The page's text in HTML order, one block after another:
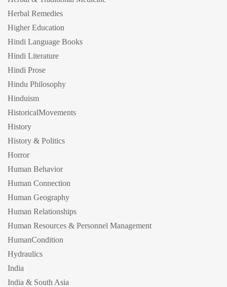
Herbal Remedies
Higher Education
Hindi Language Books
Hindi Literature
Hindi Prose
Hindu Philosophy
Hinduism
HistoricalMovements
History
History & Politics
Horror
Human Behavior
Human Connection
Human Geography
Human Relationships
Human Resources & Personnel Management
HumanCondition
Hydraulics
India
India & South Asia